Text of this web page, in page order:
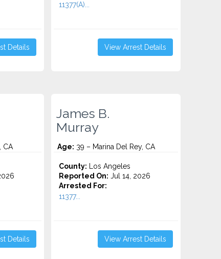
Details
11377(A)...
View Arrest Details
CA
Details
James B.
Murray
Age: 39 – Marina Del Rey, CA
County: Los Angeles
Reported On: Jul 14, 2026
Arrested For:
11377...
View Arrest Details